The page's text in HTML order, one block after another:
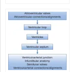
Neonate